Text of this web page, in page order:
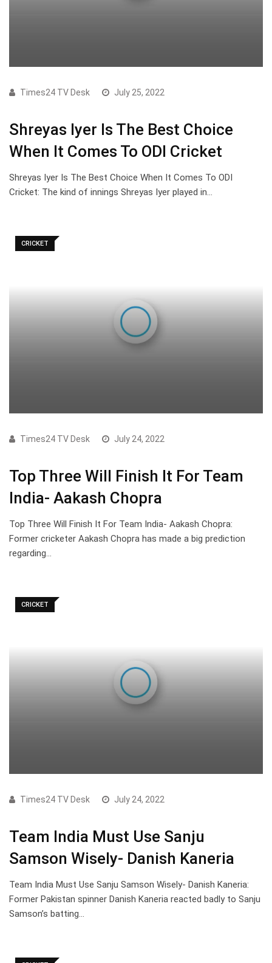
Times24 TV Desk July 25, 2022
Shreyas Iyer Is The Best Choice
When It Comes To ODI Cricket
Shreyas Iyer Is The Best Choice When It Comes To ODI
Cricket: The kind of innings Shreyas Iyer played in…
CRICKET
Times24 TV Desk July 24, 2022
Top Three Will Finish It For Team
India- Aakash Chopra
Top Three Will Finish It For Team India- Aakash Chopra:
Former cricketer Aakash Chopra has made a big prediction
regarding…
CRICKET
Times24 TV Desk July 24, 2022
Team India Must Use Sanju
Samson Wisely- Danish Kaneria
Team India Must Use Sanju Samson Wisely- Danish Kaneria:
Former Pakistan spinner Danish Kaneria reacted badly to Sanju
Samson’s batting…